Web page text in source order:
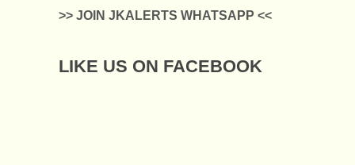
>> JOIN JKALERTS WHATSAPP <<
LIKE US ON FACEBOOK